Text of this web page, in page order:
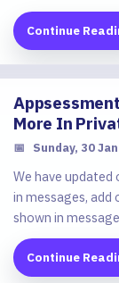
Continue
More In
📅 Sunday, 30
We have
in messages, add
shown in
Continue